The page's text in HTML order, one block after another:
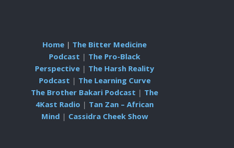
Home | The Bitter Medicine
Podcast | The Pro-Black
Perspective | The Harsh Reality
Podcast | The Learning Curve
The Brother Bakari Podcast | The
4Kast Radio | Tan Zan – African
Mind | Cassidra Cheek Show